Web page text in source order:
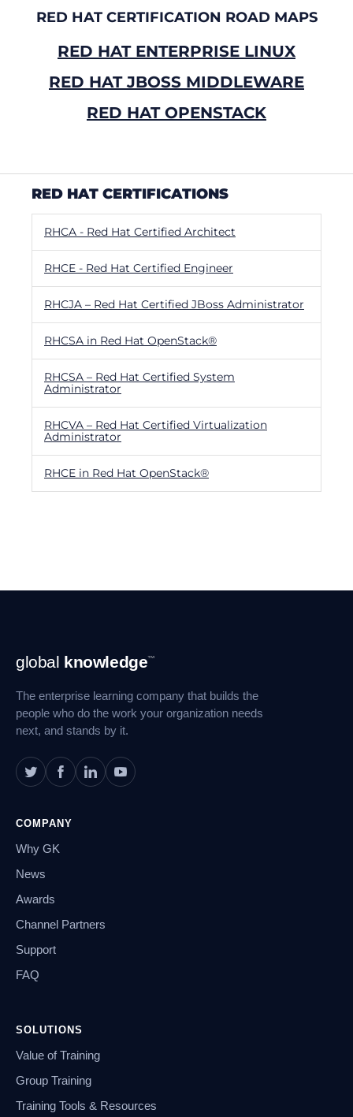
RED HAT CERTIFICATION ROAD MAPS
RED HAT ENTERPRISE LINUX
RED HAT JBOSS MIDDLEWARE
RED HAT OPENSTACK
RED HAT CERTIFICATIONS
RHCA - Red Hat Certified Architect
RHCE - Red Hat Certified Engineer
RHCJA – Red Hat Certified JBoss Administrator
RHCSA in Red Hat OpenStack®
RHCSA – Red Hat Certified System
Administrator
RHCVA – Red Hat Certified Virtualization
Administrator
RHCE in Red Hat OpenStack®
Footer
Navigation
global knowledge™
The enterprise learning company that builds the
people who do the work your organization needs
next, and stands by it.
COMPANY
Why GK
News
Awards
Channel Partners
Support
FAQ
SOLUTIONS
Value of Training
Group Training
Training Tools & Resources